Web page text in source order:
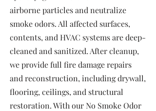
airborne particles and neutralize
smoke odors. All affected surfaces,
contents, and HVAC systems are deep-
cleaned and sanitized. After cleanup,
we provide full fire damage repairs
and reconstruction, including drywall,
flooring, ceilings, and structural
restoration. With our No Smoke Odor